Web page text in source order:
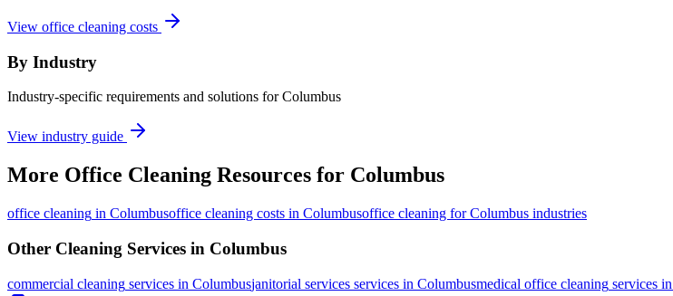
View office cleaning costs
By Industry
Industry-specific requirements and solutions for Columbus
View industry guide
More Office Cleaning Resources for Columbus
office cleaning in Columbusoffice cleaning costs in Columbusoffice cleaning for Columbus industries
Other Cleaning Services in Columbus
commercial cleaning services in Columbusjanitorial services services in Columbusmedical office cleaning services in